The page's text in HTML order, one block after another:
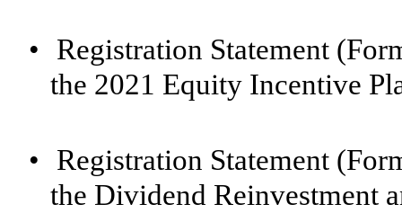
•
Registration Statement
the 2021 Equity Incentive
•
Registration Statement
the Dividend Reinvestment